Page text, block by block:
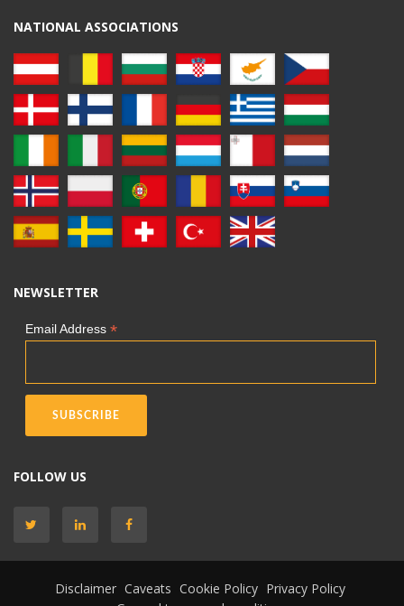
NATIONAL ASSOCIATIONS
NEWSLETTER
Email Address *
FOLLOW US
Disclaimer Caveats Cookie Policy Privacy Policy